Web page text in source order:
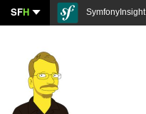
SFH SymfonyInsight